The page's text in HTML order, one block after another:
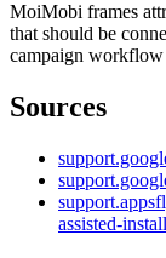
MoiMobi frames
that should be
campaign workflow
Sources
assisted-